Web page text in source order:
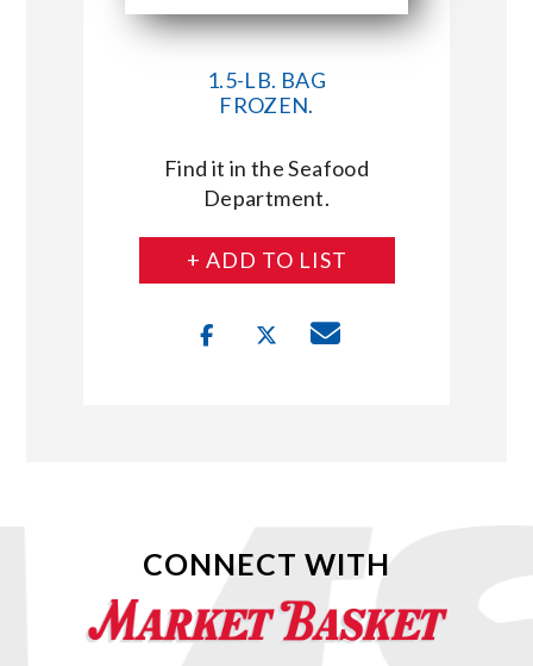
1.5-LB. BAG
FROZEN.
Find it in the Seafood
Department.
+ ADD TO LIST
CONNECT WITH